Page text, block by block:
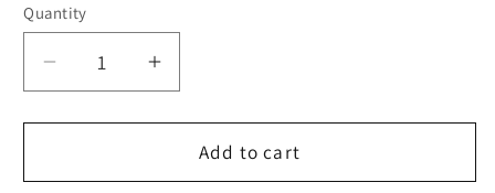
Quantity
Quantity
Decrease
quantity
for
Chalcedony
Increase
quantity
for
Blue
Chalcedony
Add to cart